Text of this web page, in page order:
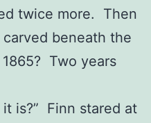
twice more. Then
carved beneath the
1865? Two years
is?” Finn stared at